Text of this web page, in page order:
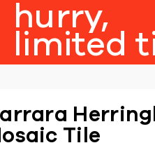
hurry,
limited
Tile